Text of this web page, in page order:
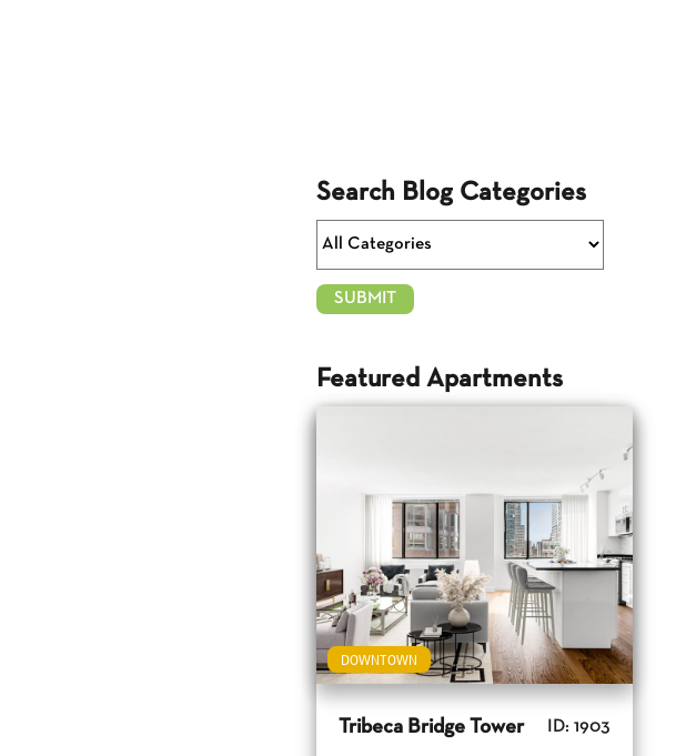
Search Blog Categories
Featured Apartments
DOWNTOWN
Tribeca Bridge Tower ID: 1903